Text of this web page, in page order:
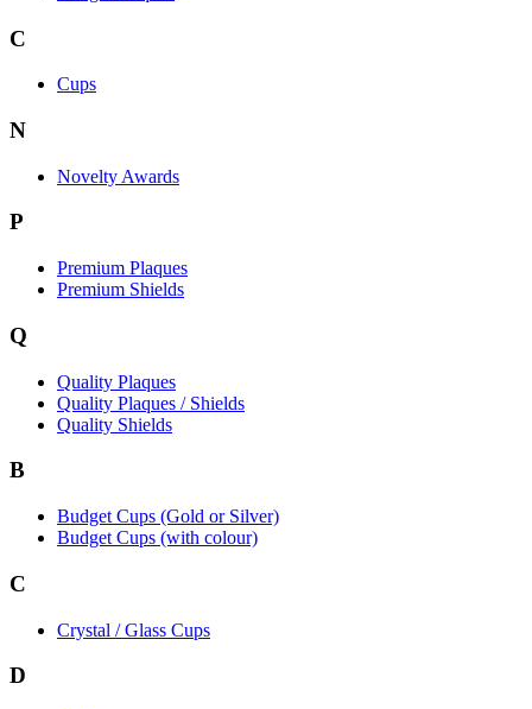
C
Cups
N
Novelty Awards
P
Premium Plaques
Premium Shields
Q
Quality Plaques
Quality Plaques / Shields
Quality Shields
B
Budget Cups (Gold or Silver)
Budget Cups (with colour)
C
Crystal / Glass Cups
D